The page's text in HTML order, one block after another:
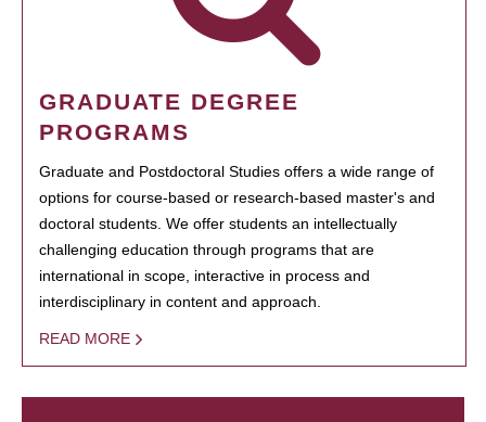
GRADUATE DEGREE
PROGRAMS
Graduate and Postdoctoral Studies offers a wide range of
options for course-based or research-based master's and
doctoral students. We offer students an intellectually
challenging education through programs that are
international in scope, interactive in process and
interdisciplinary in content and approach.
READ MORE